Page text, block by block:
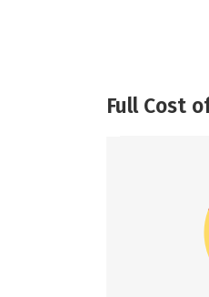
Full Cost